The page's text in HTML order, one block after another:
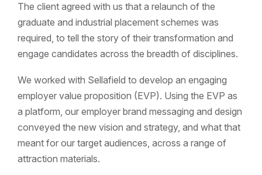
The client agreed with us that a relaunch of the
graduate and industrial placement schemes was
required, to tell the story of their transformation and
engage candidates across the breadth of disciplines.
We worked with Sellafield to develop an engaging
employer value proposition (EVP). Using the EVP as
a platform, our employer brand messaging and design
conveyed the new vision and strategy, and what that
meant for our target audiences, across a range of
attraction materials.